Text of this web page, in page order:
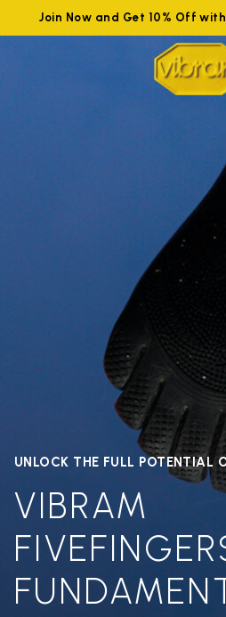
Join Now and Get 10% Off with
UNLOCK THE FULL POTENTIAL
VIBRAM